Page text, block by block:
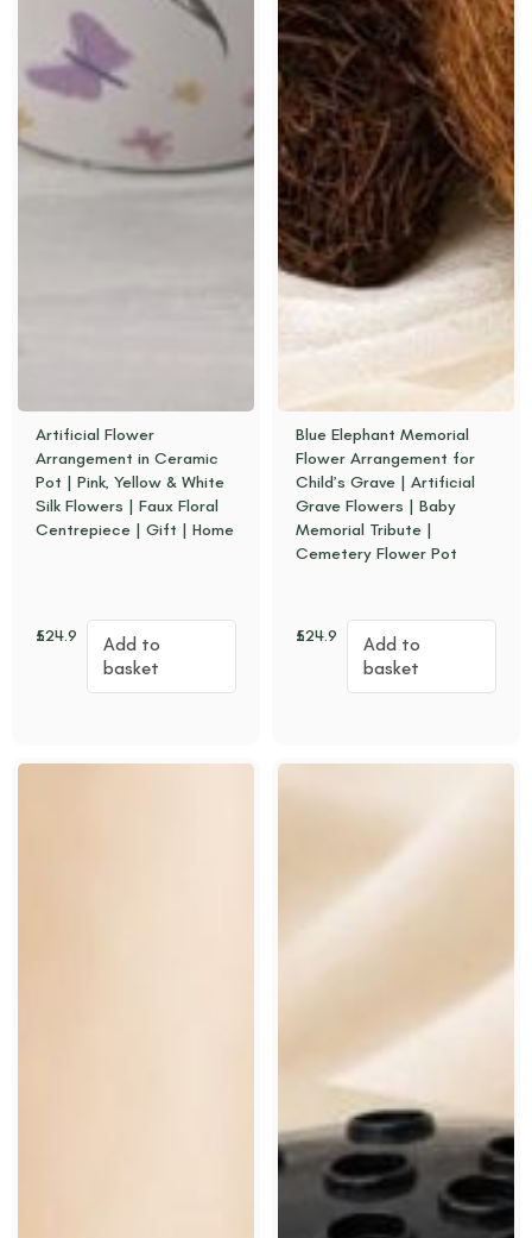
Artificial Flower
Arrangement in Ceramic
Pot | Pink, Yellow & White
Silk Flowers | Faux Floral
Centrepiece | Gift | Home
£
24.95
Add to
basket
Blue Elephant Memorial
Flower Arrangement for
Child’s Grave | Artificial
Grave Flowers | Baby
Memorial Tribute |
Cemetery Flower Pot
£
24.95
Add to
basket